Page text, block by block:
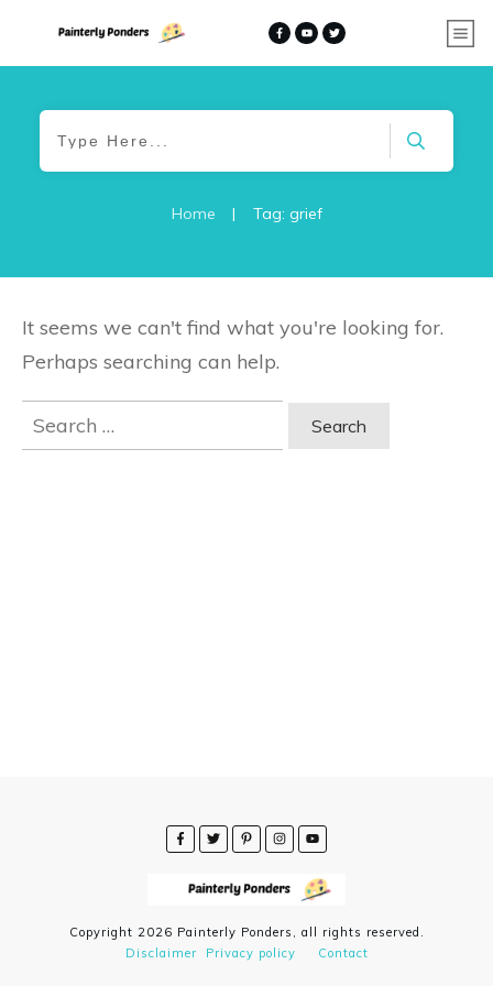
Home | Tag: grief
It seems we can't find what you're looking for.
Perhaps searching can help.
Search
for:
Disclaimer Privacy policy Contact
Copyright 2026 Painterly Ponders , all rights reserved.